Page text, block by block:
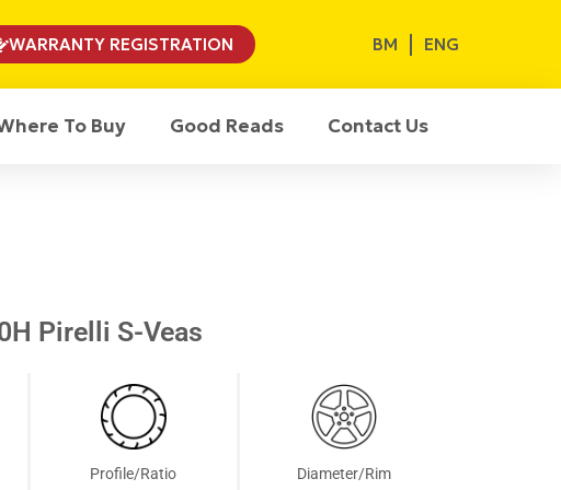
WARRANTY REGISTRATION BM ENG
To Buy Good Reads Contact Us
Pirelli S-Veas
Profile/Ratio Diameter/Rim